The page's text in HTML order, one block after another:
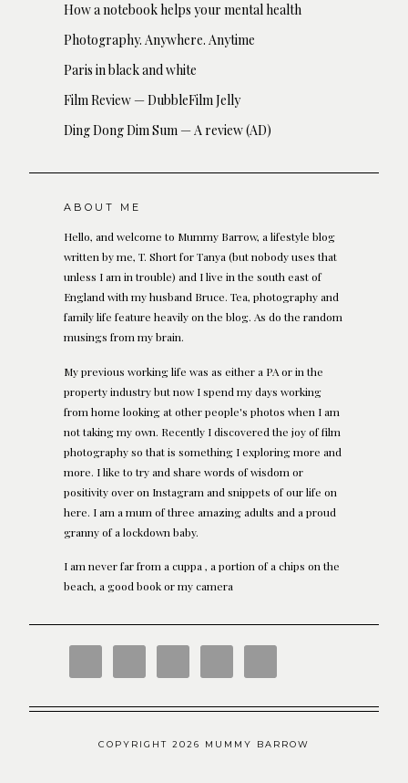
How a notebook helps your mental health
Photography. Anywhere. Anytime
Paris in black and white
Film Review — DubbleFilm Jelly
Ding Dong Dim Sum — A review (AD)
ABOUT ME
Hello, and welcome to Mummy Barrow, a lifestyle blog
written by me, T. Short for Tanya (but nobody uses that
unless I am in trouble) and I live in the south east of
England with my husband Bruce. Tea, photography and
family life feature heavily on the blog. As do the random
musings from my brain.
My previous working life was as either a PA or in the
property industry but now I spend my days working
from home looking at other people's photos when I am
not taking my own. Recently I discovered the joy of film
photography so that is something I exploring more and
more. I like to try and share words of wisdom or
positivity over on Instagram and snippets of our life on
here. I am a mum of three amazing adults and a proud
granny of a lockdown baby.
I am never far from a cuppa , a portion of a chips on the
beach, a good book or my camera
COPYRIGHT 2026 MUMMY BARROW